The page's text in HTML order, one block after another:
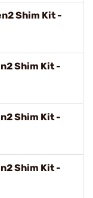
Shim Kit -
Shim Kit -
Shim Kit -
Shim Kit -